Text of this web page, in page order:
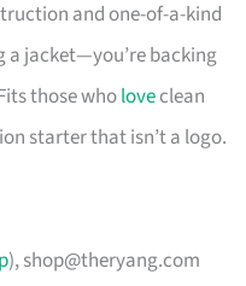
and one-of-a-kind
a jacket—you’re backing
those wholoveclean
starter that isn’t a logo.
),shop@theryang.com